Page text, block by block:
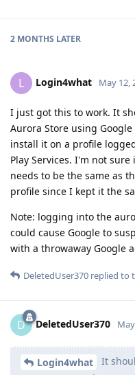
2 MONTHS LATER
L Login4what May 12,
I just got this to work. It
Aurora Store using
install it on a profile
Play Services. I'm not
needs to be the same as
profile since I kept it the
Note: logging into the
could cause Google to
with a throwaway Google
DeletedUser370 replied to
D DeletedUser370
Login4what
It